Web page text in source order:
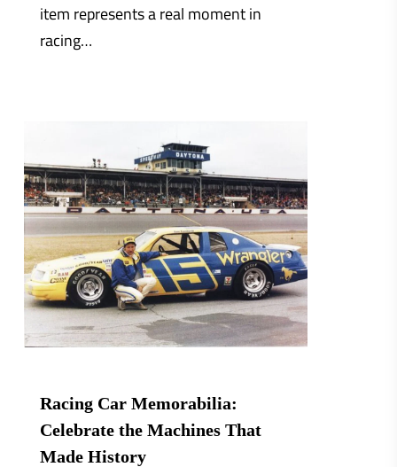
item represents a real moment in
racing…
Racing Car Memorabilia:
Celebrate the Machines That
Made History